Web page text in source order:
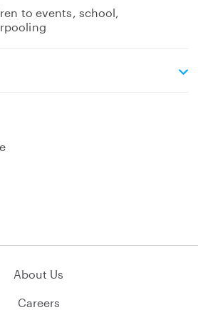
to events, school,
About Us
Careers